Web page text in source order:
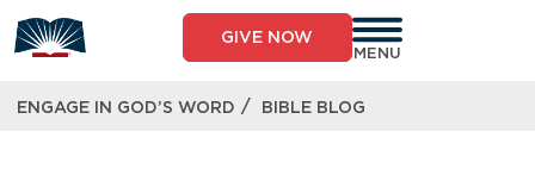
GIVE NOW
MENU
ENGAGE IN GOD’S WORD / BIBLE BLOG